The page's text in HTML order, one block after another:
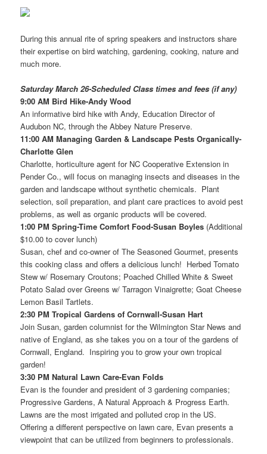
During this annual rite of spring speakers and instructors share
their expertise on bird watching, gardening, cooking, nature and
much more.
Saturday March 26-Scheduled Class times and fees (if any)
9:00 AM Bird Hike-Andy Wood
An informative bird hike with Andy, Education Director of
Audubon NC, through the Abbey Nature Preserve.
11:00 AM Managing Garden & Landscape Pests Organically-
Charlotte Glen
Charlotte, horticulture agent for NC Cooperative Extension in
Pender Co., will focus on managing insects and diseases in the
garden and landscape without synthetic chemicals. Plant
selection, soil preparation, and plant care practices to avoid pest
problems, as well as organic products will be covered.
1:00 PM Spring-Time Comfort Food-Susan Boyles (Additional
$10.00 to cover lunch)
Susan, chef and co-owner of The Seasoned Gourmet, presents
this cooking class and offers a delicious lunch! Herbed Tomato
Stew w/ Rosemary Croutons; Poached Chilled White & Sweet
Potato Salad over Greens w/ Tarragon Vinaigrette; Goat Cheese
Lemon Basil Tartlets.
2:30 PM Tropical Gardens of Cornwall-Susan Hart
Join Susan, garden columnist for the Wilmington Star News and
native of England, as she takes you on a tour of the gardens of
Cornwall, England. Inspiring you to grow your own tropical
garden!
3:30 PM Natural Lawn Care-Evan Folds
Evan is the founder and president of 3 gardening companies;
Progressive Gardens, A Natural Approach & Progress Earth.
Lawns are the most irrigated and polluted crop in the US.
Offering a different perspective on lawn care, Evan presents a
viewpoint that can be utilized from beginners to professionals.